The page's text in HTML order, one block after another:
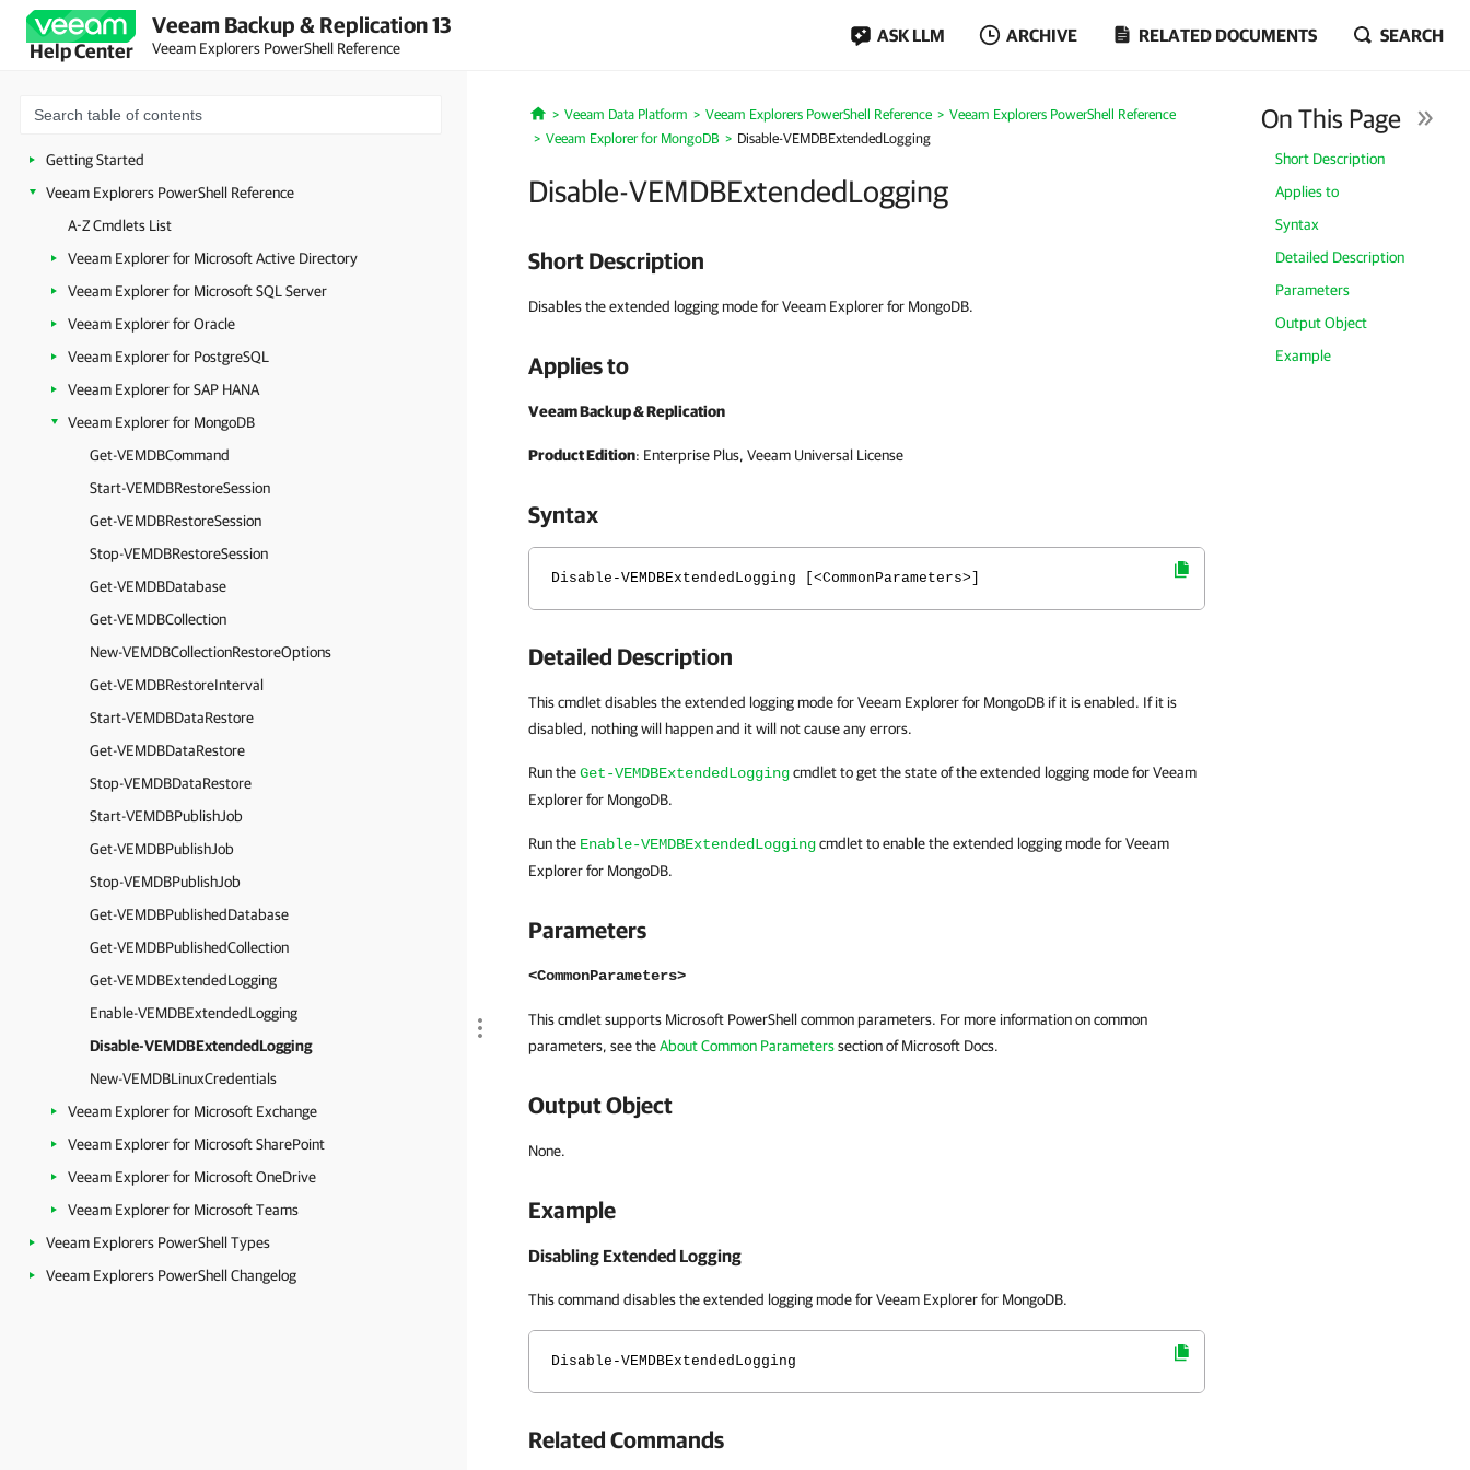
Help Center
Veeam Backup & Replication 13
Veeam Explorers PowerShell Reference
ASK LLM ARCHIVE RELATED DOCUMENTS SEARCH
Getting Started
Veeam Explorers PowerShell Reference
A-Z Cmdlets List
Veeam Explorer for Microsoft Active Directory
Veeam Explorer for Microsoft SQL Server
Veeam Explorer for Oracle
Veeam Explorer for PostgreSQL
Veeam Explorer for SAP HANA
Veeam Explorer for MongoDB
Get-VEMDBCommand
Start-VEMDBRestoreSession
Get-VEMDBRestoreSession
Stop-VEMDBRestoreSession
Get-VEMDBDatabase
Get-VEMDBCollection
New-VEMDBCollectionRestoreOptions
Get-VEMDBRestoreInterval
Start-VEMDBDataRestore
Get-VEMDBDataRestore
Stop-VEMDBDataRestore
Start-VEMDBPublishJob
Get-VEMDBPublishJob
Stop-VEMDBPublishJob
Get-VEMDBPublishedDatabase
Get-VEMDBPublishedCollection
Get-VEMDBExtendedLogging
Enable-VEMDBExtendedLogging
Disable-VEMDBExtendedLogging
New-VEMDBLinuxCredentials
Veeam Explorer for Microsoft Exchange
Veeam Explorer for Microsoft SharePoint
Veeam Explorer for Microsoft OneDrive
Veeam Explorer for Microsoft Teams
Veeam Explorers PowerShell Types
Veeam Explorers PowerShell Changelog
Home
Veeam Data Platform Veeam Explorers PowerShell Reference
Veeam Explorers PowerShell Reference
Veeam Explorer for MongoDB
Disable-VEMDBExtendedLogging
Disable-VEMDBExtendedLogging
On This Page
Short Description
Applies to
Syntax
Detailed Description
Parameters
Output Object
Example
Short Description
Disables the extended logging mode for Veeam Explorer for MongoDB.
Applies to
Veeam Backup & Replication
Product Edition: Enterprise Plus, Veeam Universal License
Syntax
Disable-VEMDBExtendedLogging [<CommonParameters>]
Detailed Description
This cmdlet disables the extended logging mode for Veeam Explorer for MongoDB if it is enabled. If it is
disabled, nothing will happen and it will not cause any errors.
Run theGet-VEMDBExtendedLoggingcmdlet to get the state of the extended logging mode for Veeam
Explorer for MongoDB.
Run the Enable-VEMDBExtendedLoggingcmdlet to enable the extended logging mode for Veeam
Explorer for MongoDB.
Parameters
<CommonParameters>
This cmdlet supports Microsoft PowerShell common parameters. For more information on common
parameters, see theAbout Common Parameterssection of Microsoft Docs.
Output Object
None.
Example
Disabling Extended Logging
This command disables the extended logging mode for Veeam Explorer for MongoDB.
Disable-VEMDBExtendedLogging
Related Commands